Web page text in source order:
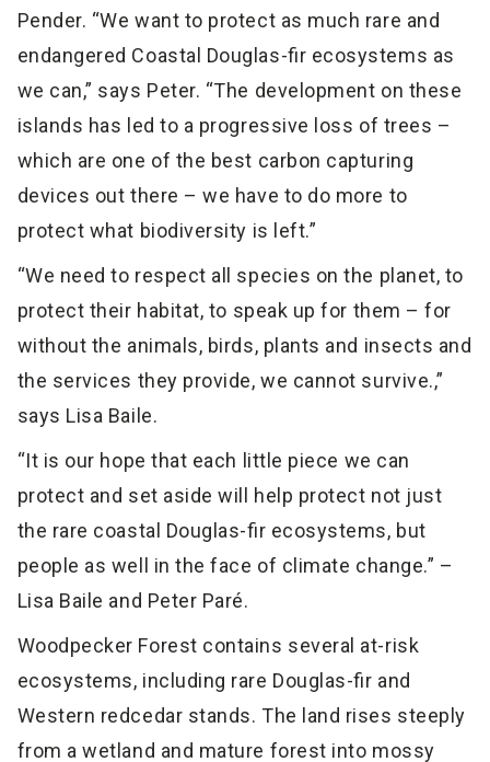
Pender. “We want to protect as much rare and
endangered Coastal Douglas-fir ecosystems as
we can,” says Peter. “The development on these
islands has led to a progressive loss of trees –
which are one of the best carbon capturing
devices out there – we have to do more to
protect what biodiversity is left.”
“We need to respect all species on the planet, to
protect their habitat, to speak up for them – for
without the animals, birds, plants and insects and
the services they provide, we cannot survive.,”
says Lisa Baile.
“It is our hope that each little piece we can
protect and set aside will help protect not just
the rare coastal Douglas-fir ecosystems, but
people as well in the face of climate change.” –
Lisa Baile and Peter Paré.
Woodpecker Forest contains several at-risk
ecosystems, including rare Douglas-fir and
Western redcedar stands. The land rises steeply
from a wetland and mature forest into mossy